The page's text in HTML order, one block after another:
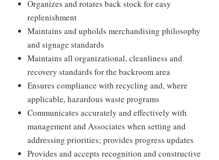
Organizes and rotates back stock for easy
replenishment
Maintains and upholds merchandising philosophy
and signage standards
Maintains all organizational, cleanliness and
recovery standards for the backroom area
Ensures compliance with recycling and, where
applicable, hazardous waste programs
Communicates accurately and effectively with
management and Associates when setting and
addressing priorities; provides progress updates
Provides and accepts recognition and constructive